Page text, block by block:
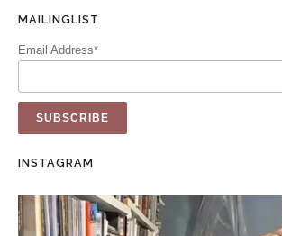
MAILINGLIST
Email Address*
INSTAGRAM